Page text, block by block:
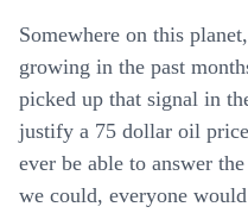
Somewhere on this
growing in the past
picked up that signal in
justify a 75 dollar oil
ever be able to answer
we could, everyone